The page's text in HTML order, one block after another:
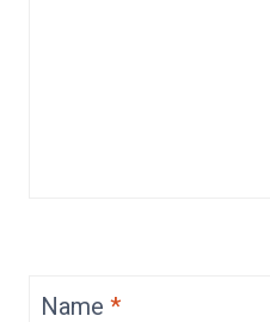
Name *